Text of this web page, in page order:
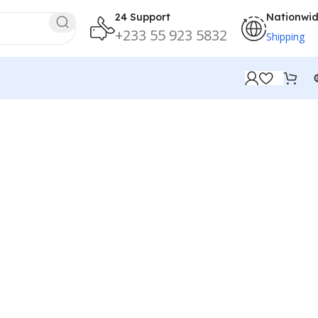
24 Support
+233 55 923 5832 Shipping